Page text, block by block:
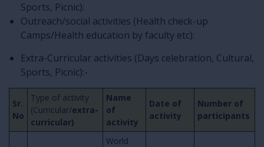
Sports, Picnic):
Outreach/social activities (Health check-up
Camps/Health education by faculty etc):
Extra-Curricular activities (Days celebration, Cultural,
Sports, Picnic):-
Sr.
No
Type of activity
(Curricular/extra-
curricular)
Name
of
activity
Date of
activity
Number of
participants
World